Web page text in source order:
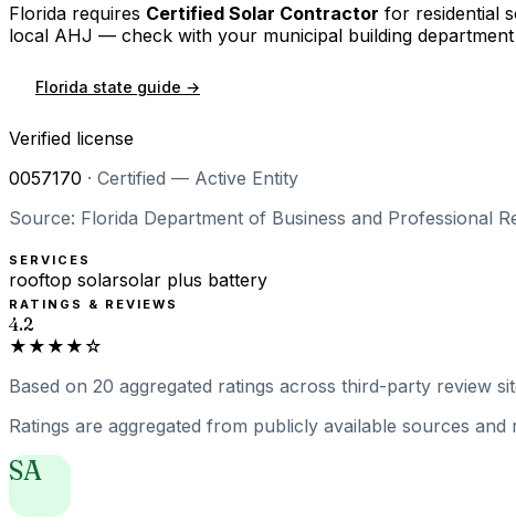
Florida requires Certified Solar Contractor for residential
local AHJ — check with your municipal building
Florida state guide →
Verified license
0057170 · Certified — Active Entity
Source: Florida Department of Business and Professional
SERVICES
rooftop solarsolar plus battery
RATINGS & REVIEWS
4.2
★★★★☆
Based on 20 aggregated ratings across third-party review
Ratings are aggregated from publicly available sources
SA